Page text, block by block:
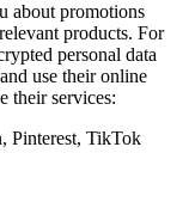
about promotions
products. For
personal data
use their online
their services:
Pinterest, TikTok